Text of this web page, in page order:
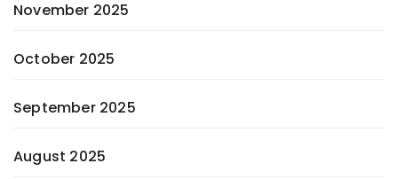
November 2025
October 2025
September 2025
August 2025